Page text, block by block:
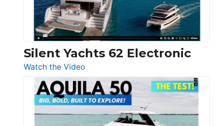
Silent Yachts 62 Electronic
Watch the Video
Silent
Yachts
62
Electronic